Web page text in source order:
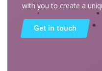
with you to create a
Get in touch